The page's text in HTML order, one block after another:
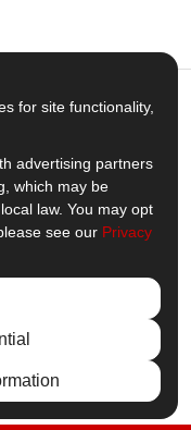
YouTube
us on Pinterest
Follow us on Houzz
View Us On
& Doors
for site functionality,
advertising partners
which may be
law. You may opt
see our Privacy